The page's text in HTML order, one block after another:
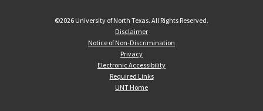
©2026 University of North Texas. All Rights Reserved.
Disclaimer
Notice of Non-Discrimination
Privacy
Electronic Accessibility
Required Links
UNT Home